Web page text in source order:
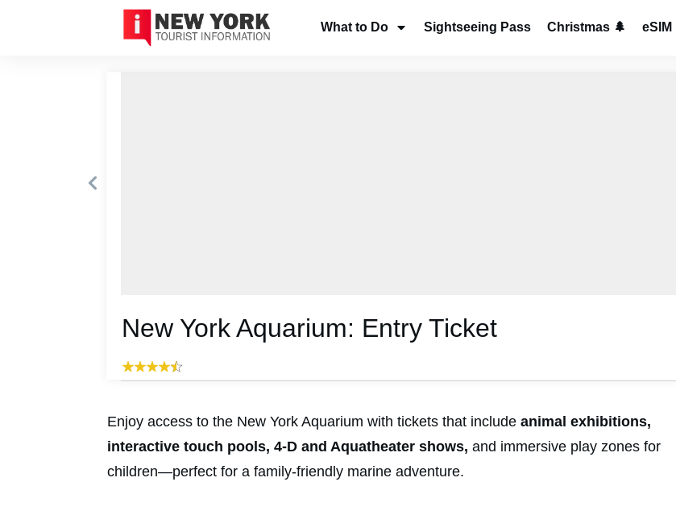
What to Do Sightseeing Pass Christmas 🌲 eSIM
New York Aquarium: Entry Ticket
Enjoy access to the New York Aquarium with tickets that include animal exhibitions,
interactive touch pools, 4-D and Aquatheater shows, and immersive play zones for
children—perfect for a family-friendly marine adventure.